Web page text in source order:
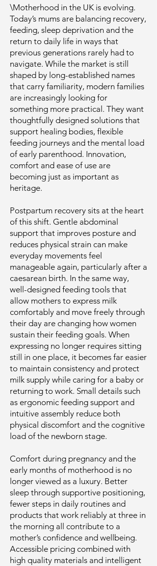
\Motherhood in the UK is evolving.
Today’s mums are balancing recovery,
feeding, sleep deprivation and the
return to daily life in ways that
previous generations rarely had to
navigate. While the market is still
shaped by long-established names
that carry familiarity, modern families
are increasingly looking for
something more practical. They want
thoughtfully designed solutions that
support healing bodies, flexible
feeding journeys and the mental load
of early parenthood. Innovation,
comfort and ease of use are
becoming just as important as
heritage.
Postpartum recovery sits at the heart
of this shift. Gentle abdominal
support that improves posture and
reduces physical strain can make
everyday movements feel
manageable again, particularly after a
caesarean birth. In the same way,
well-designed feeding tools that
allow mothers to express milk
comfortably and move freely through
their day are changing how women
sustain their feeding goals. When
expressing no longer requires sitting
still in one place, it becomes far easier
to maintain consistency and protect
milk supply while caring for a baby or
returning to work. Small details such
as ergonomic feeding support and
intuitive assembly reduce both
physical discomfort and the cognitive
load of the newborn stage.
Comfort during pregnancy and the
early months of motherhood is no
longer viewed as a luxury. Better
sleep through supportive positioning,
fewer steps in daily routines and
products that work reliably at three in
the morning all contribute to a
mother’s confidence and wellbeing.
Accessible pricing combined with
high quality materials and intelligent